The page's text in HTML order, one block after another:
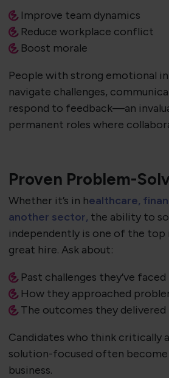
Improve team dynamics
Reduce workplace conflict
Boost morale
People with strong emotional
navigate challenges,
respond to feedback—an
permanent roles where
Proven Problem-
Whether it’s in healthcare,
another sector,the ability to
independently is one of the
great hire. Ask about:
Past challenges they’ve faced
How they approached
The outcomes they delivered
Candidates who think critically
solution-focused often become
business.